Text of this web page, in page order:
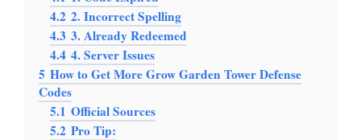
4.2 2. Incorrect Spelling
4.3 3. Already Redeemed
4.4 4. Server Issues
5 How to Get More Grow Garden Tower Defense
Codes
5.1 Official Sources
5.2 Pro Tip: